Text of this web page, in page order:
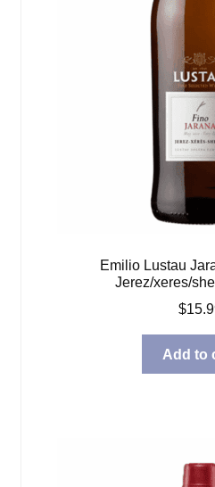
Emilio Lustau
Jerez/xeres/
$
Add to